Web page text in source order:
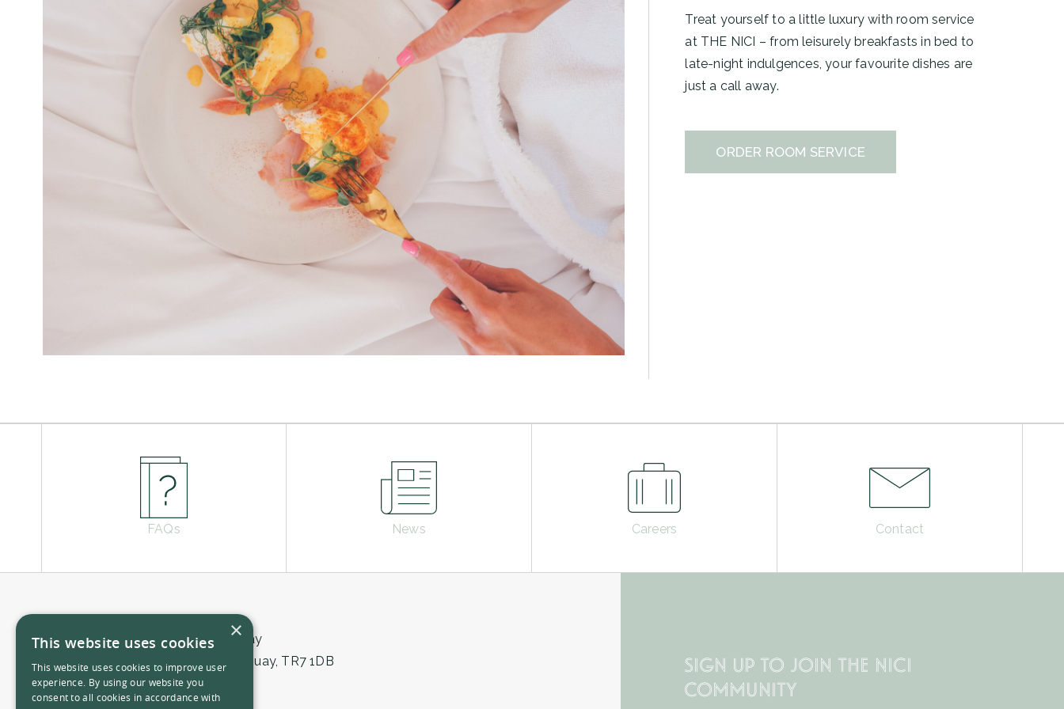
Treat yourself to a little luxury with room service
at THE NICI – from leisurely breakfasts in bed to
late-night indulgences, your favourite dishes are
just a call away.
ORDER ROOM SERVICE
FAQs News Careers Contact
THE NICI Newquay
East Street, Newquay, TR7 1DB
01841 724555
SIGN UP TO JOIN THE NICI
COMMUNITY
×
This website uses cookies
This website uses cookies to improve user
experience. By using our website you
consent to all cookies in accordance with